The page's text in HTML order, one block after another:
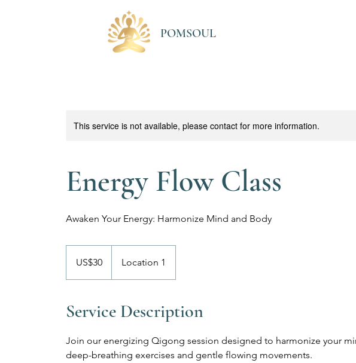
POMSOUL
This service is not available, please contact for more information.
Energy Flow Class
Awaken Your Energy: Harmonize Mind and Body
dollarsUS$30 Location 1
Service Description
Join our energizing Qigong session designed to harmonize your
deep-breathing exercises and gentle flowing movements.